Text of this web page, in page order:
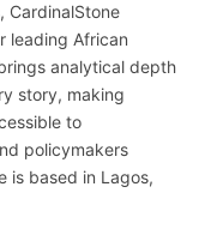
CardinalStone
leading African
analytical depth
story, making
to
policymakers
is based in Lagos,